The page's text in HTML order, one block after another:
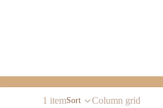
1 itemSort Column grid